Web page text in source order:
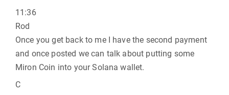
11:36
Rod
Once you get back to me I have the second payment
and once posted we can talk about putting some
Miron Coin into your Solana wallet.
C